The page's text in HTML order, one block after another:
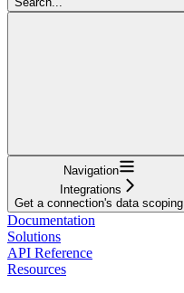
Navigation
Integrations
Get a connection's data scoping
Documentation
Solutions
API Reference
Resources